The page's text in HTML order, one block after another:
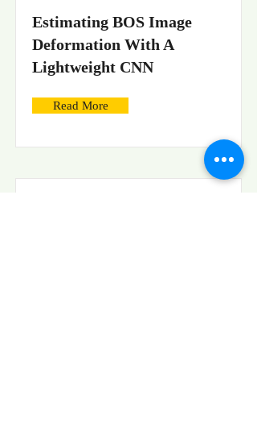
Estimating BOS Image
Deformation With A
Lightweight CNN
Read More